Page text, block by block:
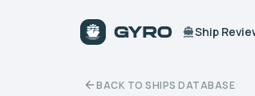
Ship
BACK TO SHIPS DATABASE